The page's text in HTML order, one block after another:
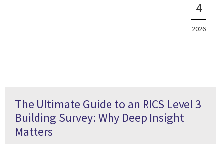
4
2026
The Ultimate Guide to an RICS Level 3
Building Survey: Why Deep Insight
Matters